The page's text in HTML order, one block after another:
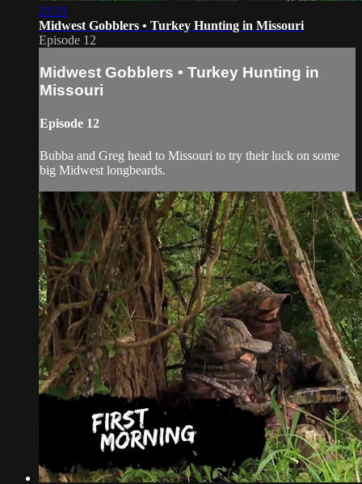
21:31
Midwest Gobblers • Turkey Hunting in Missouri
Episode 12
Midwest Gobblers • Turkey Hunting in
Missouri
Episode 12
Bubba and Greg head to Missouri to try their luck on some
big Midwest longbeards.